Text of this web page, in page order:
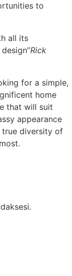
to
all its
Rick
for a simple,
home
that will suit
appearance
true diversity of